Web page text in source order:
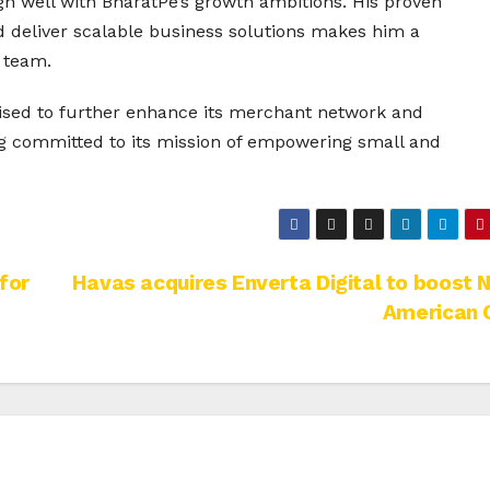
scalable business solutions makes him a
to further enhance its merchant network and
to its mission of empowering small and
Havas acquires Enverta Digital to boost
American